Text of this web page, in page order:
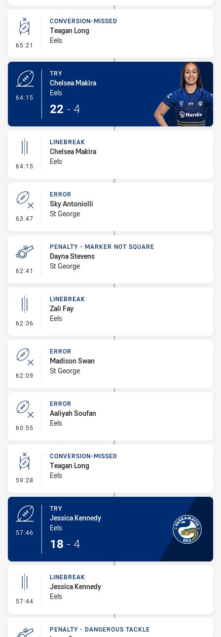
65:21 - Conversion-Missed
CONVERSION-MISSED
Teagan Long
Eels
64:15
TRY
Chelsea Makira
Eels
22 - 4
64:15 - Linebreak
LINEBREAK
Chelsea Makira
Eels
63:47 - Error
ERROR
Sky Antoniolli
St George
62:41 - Penalty - Marker Not Square
PENALTY - MARKER NOT SQUARE
Dayna Stevens
St George
62:36 - Linebreak
LINEBREAK
Zali Fay
Eels
62:09 - Error
ERROR
Madison Swan
St George
60:55 - Error
ERROR
Aaliyah Soufan
Eels
59:28 - Conversion-Missed
CONVERSION-MISSED
Teagan Long
Eels
57:46
TRY
Jessica Kennedy
Eels
18 - 4
57:44 - Linebreak
LINEBREAK
Jessica Kennedy
Eels
PENALTY - DANGEROUS TACKLE